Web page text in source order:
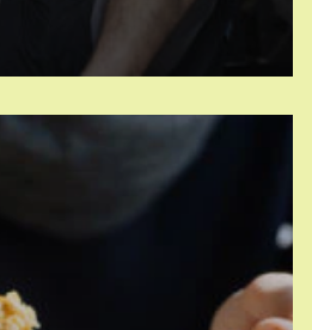
experts can help.